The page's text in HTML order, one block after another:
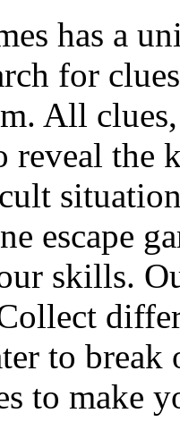
has a
for
All
reveal the
escape
skills.
to
to make